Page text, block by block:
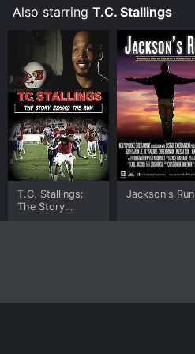
Also starring T.C. Stallings
T.C. Stallings:
The Story
Jackson's Run